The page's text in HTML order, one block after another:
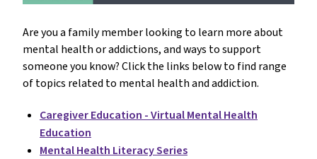
Are you a family member looking to learn more about
mental health or addictions, and ways to support
someone you know? Click the links below to find range
of topics related to mental health and addiction.
Caregiver Education - Virtual Mental Health
Education
Mental Health Literacy Series